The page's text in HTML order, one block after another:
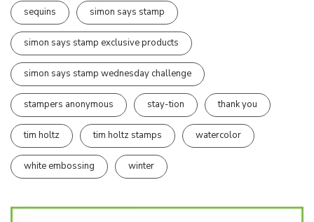
sequins simon says stamp
simon says stamp exclusive products
simon says stamp wednesday challenge
stampers anonymous stay-tion thank you
tim holtz tim holtz stamps watercolor
white embossing winter